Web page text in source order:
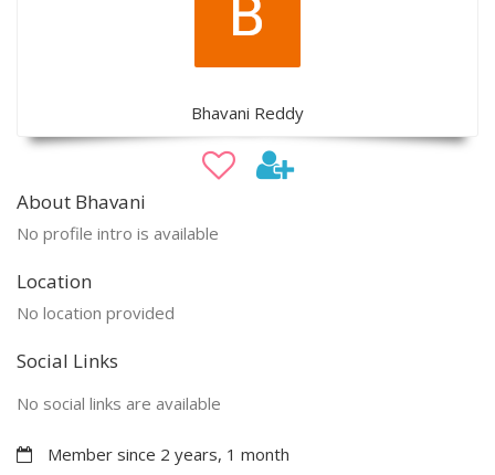
Bhavani Reddy
About Bhavani
No profile intro is available
Location
No location provided
Social Links
No social links are available
Member since 2 years, 1 month